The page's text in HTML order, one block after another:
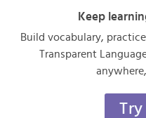
Keep
Build vocabulary,
Transparent